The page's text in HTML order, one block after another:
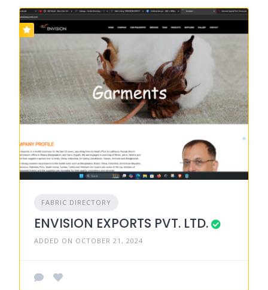
FABRIC DIRECTORY
ENVISION EXPORTS PVT. LTD.
ADDED ON OCTOBER 21, 2024